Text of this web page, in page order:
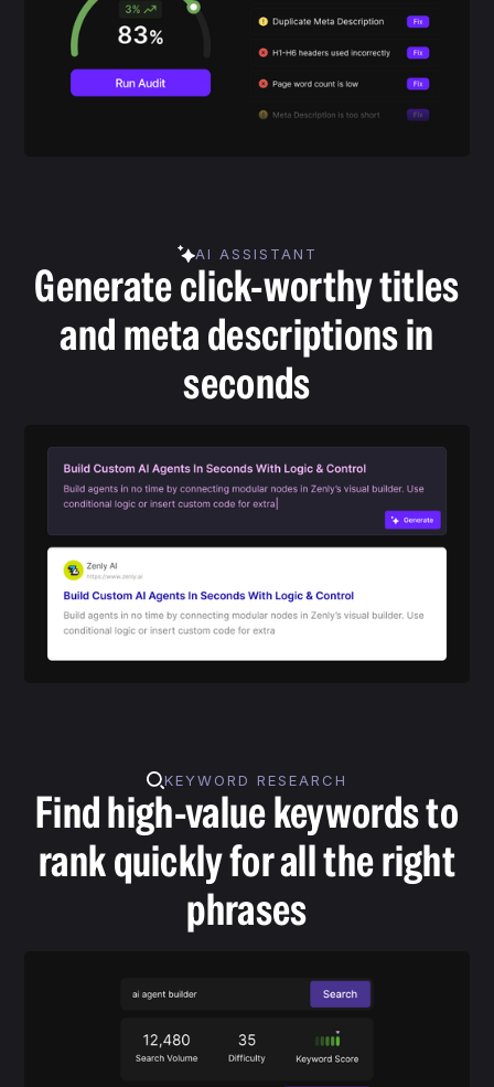
AI ASSISTANT
Generate click-worthy titles
and meta descriptions in
seconds
KEYWORD RESEARCH
Find high-value keywords to
rank quickly for all the right
phrases